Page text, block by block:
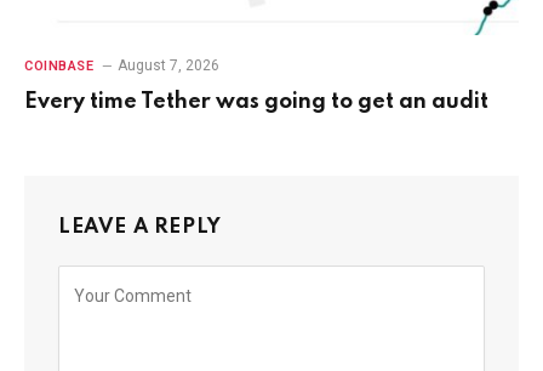
COINBASE August 7, 2026
Every time Tether was going to get an audit
LEAVE A REPLY